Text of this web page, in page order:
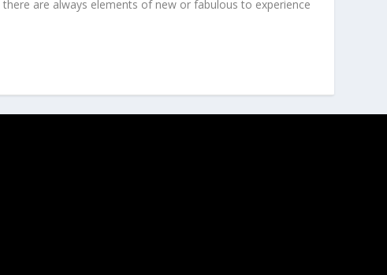
are always elements of new or fabulous to experience